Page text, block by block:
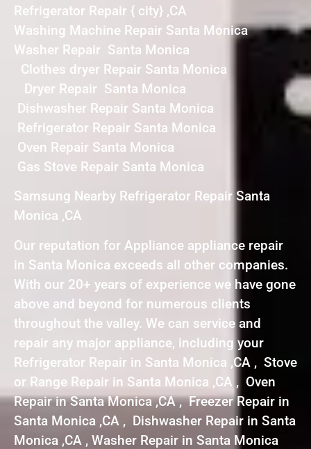
Refrigerator Repair { city} ,CA
Washing Machine Repair Santa Monica
Washer Repair Santa Monica
Clothes dryer Repair Santa Monica
Dryer Repair Santa Monica
Dishwasher Repair Santa Monica
Refrigerator Repair Santa Monica
Oven Repair Santa Monica
Gas Stove Repair Santa Monica
Samsung Nearby Refrigerator Repair Santa
Monica ,CA
Our reputation for Appliance appliance repair
in Santa Monica exceeds all other companies.
With our 20+ years of experience we have gone
above and beyond for numerous clients
throughout the valley. We can service and
repair any major appliance, including your
Refrigerator Repair in Santa Monica ,CA , Stove
or Range Repair in Santa Monica ,CA , Oven
Repair in Santa Monica ,CA , Freezer Repair in
Santa Monica ,CA , Dishwasher Repair in Santa
Monica ,CA , Washer Repair in Santa Monica